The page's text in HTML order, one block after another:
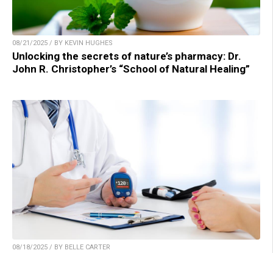
08/21/2025 / BY KEVIN HUGHES
Unlocking the secrets of nature’s pharmacy: Dr.
John R. Christopher’s “School of Natural Healing”
08/18/2025 / BY BELLE CARTER